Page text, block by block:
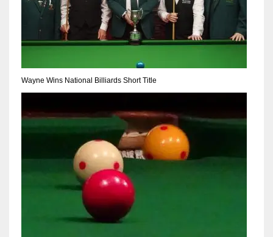
Wayne Wins National Billiards Short Title